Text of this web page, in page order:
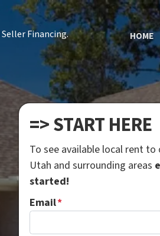
Financing. HOME
=> START HERE
To see available local rent to
Utah and surrounding areas
started!
Email*